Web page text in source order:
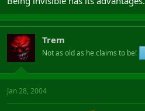
Trem
Not as old as he claims to be!
Jan 28, 2004